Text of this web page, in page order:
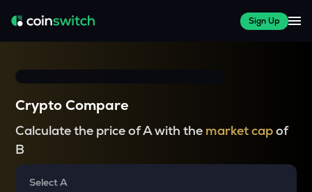
Sign Up
Crypto Compare
Calculate the price of A with the market capof
B
Select A